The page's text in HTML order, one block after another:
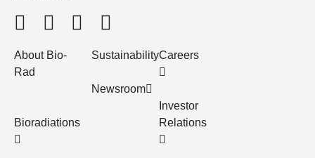
About Bio-
Rad
Bioradiations
Sustainability
Newsroom
Careers
Investor
Relations